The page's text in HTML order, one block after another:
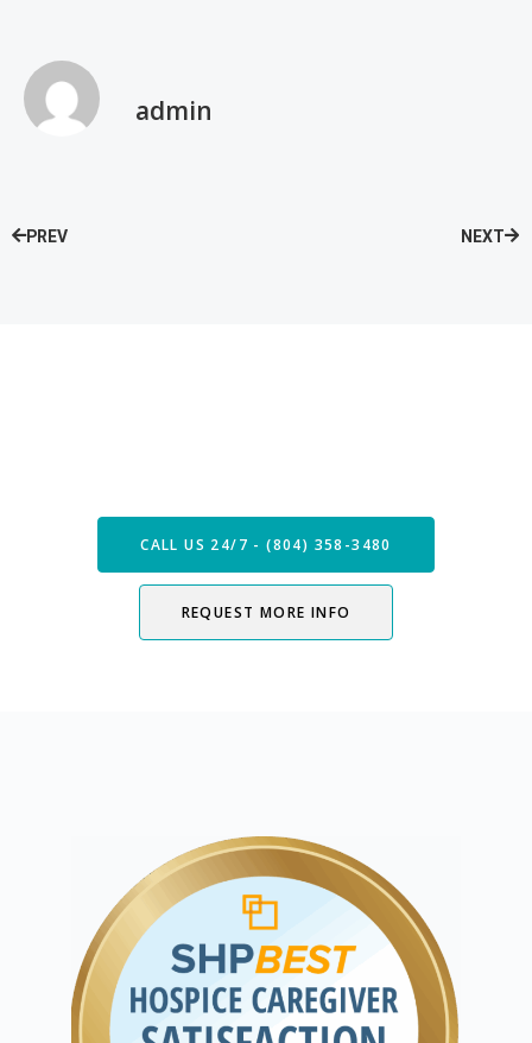
admin
PREV NEXT
CALL US 24/7 - (804) 358-3480
REQUEST MORE INFO